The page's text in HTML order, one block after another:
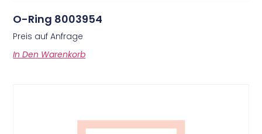
O-Ring 8003954
Preis auf Anfrage
In Den Warenkorb